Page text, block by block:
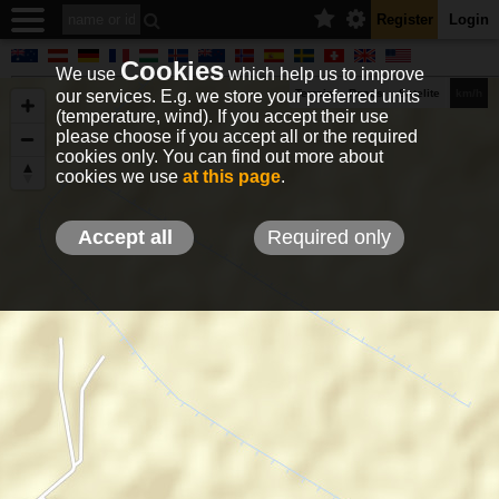
Register Login
Terrain Roads Satelite
EN DE NO HU FR IT GR TR
We use Cookies which help us to improve
our services. E.g. we store your preferred units
(temperature, wind). If you accept their use
please choose if you accept all or the required
cookies only. You can find out more about
cookies we use at this page.
Accept all Required only